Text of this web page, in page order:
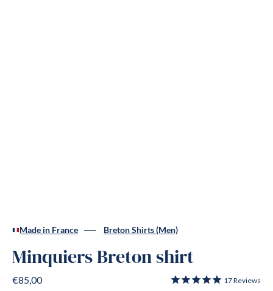
Made in France Breton Shirts (Men)
Minquiers Breton shirt
€85,00 17Reviews